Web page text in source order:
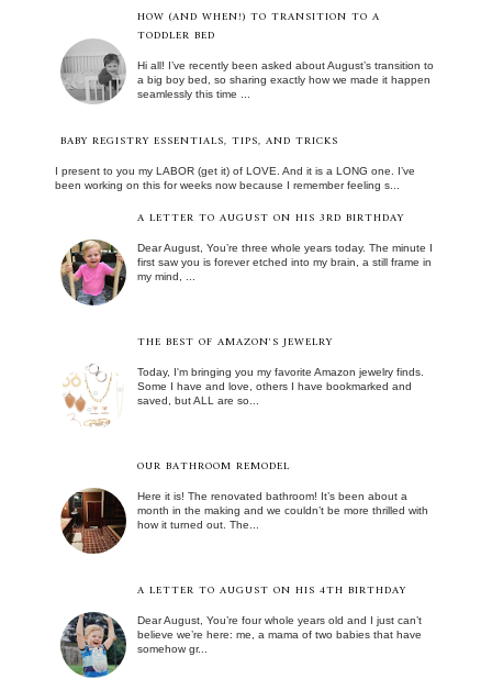
HOW (AND WHEN!) TO TRANSITION TO A
TODDLER BED
Hi all! I’ve recently been asked about August’s transition to
a big boy bed, so sharing exactly how we made it happen
seamlessly this time ...
BABY REGISTRY ESSENTIALS, TIPS, AND TRICKS
I present to you my LABOR (get it) of LOVE. And it is a LONG one. I’ve
been working on this for weeks now because I remember feeling s...
A LETTER TO AUGUST ON HIS 3RD BIRTHDAY
Dear August, You’re three whole years today. The minute I
first saw you is forever etched into my brain, a still frame in
my mind, ...
THE BEST OF AMAZON'S JEWELRY
Today, I'm bringing you my favorite Amazon jewelry finds.
Some I have and love, others I have bookmarked and
saved, but ALL are so...
OUR BATHROOM REMODEL
Here it is! The renovated bathroom! It’s been about a
month in the making and we couldn’t be more thrilled with
how it turned out. The...
A LETTER TO AUGUST ON HIS 4TH BIRTHDAY
Dear August, You’re four whole years old and I just can’t
believe we’re here: me, a mama of two babies that have
somehow gr...